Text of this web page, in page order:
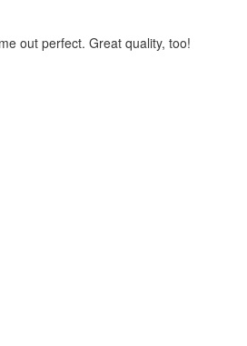
out perfect. Great quality, too!